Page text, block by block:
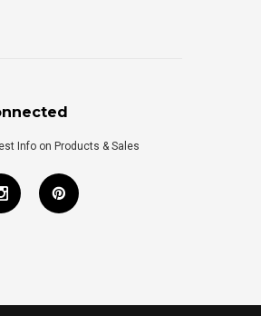
Info on Products & Sales